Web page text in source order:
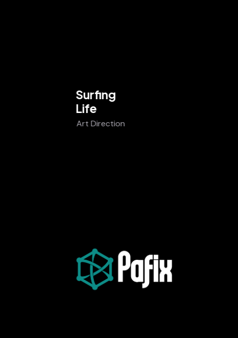
Surfing
Life
Art Direction